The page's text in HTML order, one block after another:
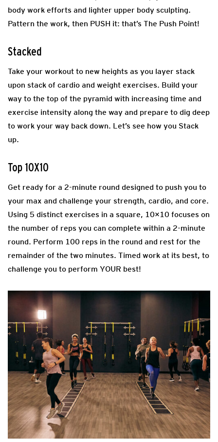
body work efforts and lighter upper body sculpting.
Pattern the work, then PUSH it: that’s The Push Point!
Stacked
Take your workout to new heights as you layer stack
upon stack of cardio and weight exercises. Build your
way to the top of the pyramid with increasing time and
exercise intensity along the way and prepare to dig deep
to work your way back down. Let’s see how you Stack
up.
Top 10X10
Get ready for a 2-minute round designed to push you to
your max and challenge your strength, cardio, and core.
Using 5 distinct exercises in a square, 10×10 focuses on
the number of reps you can complete within a 2-minute
round. Perform 100 reps in the round and rest for the
remainder of the two minutes. Timed work at its best, to
challenge you to perform YOUR best!